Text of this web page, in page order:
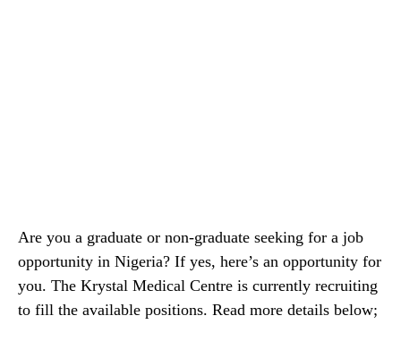
Are you a graduate or non-graduate seeking for a job
opportunity in Nigeria? If yes, here’s an opportunity for
you. The Krystal Medical Centre is currently recruiting
to fill the available positions. Read more details below;